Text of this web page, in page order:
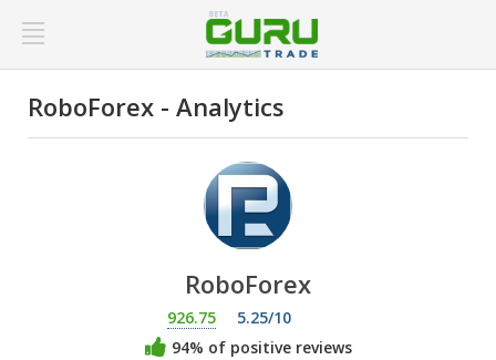
RoboForex - Analytics
RoboForex
926.75
5.25/10
94% of positive reviews